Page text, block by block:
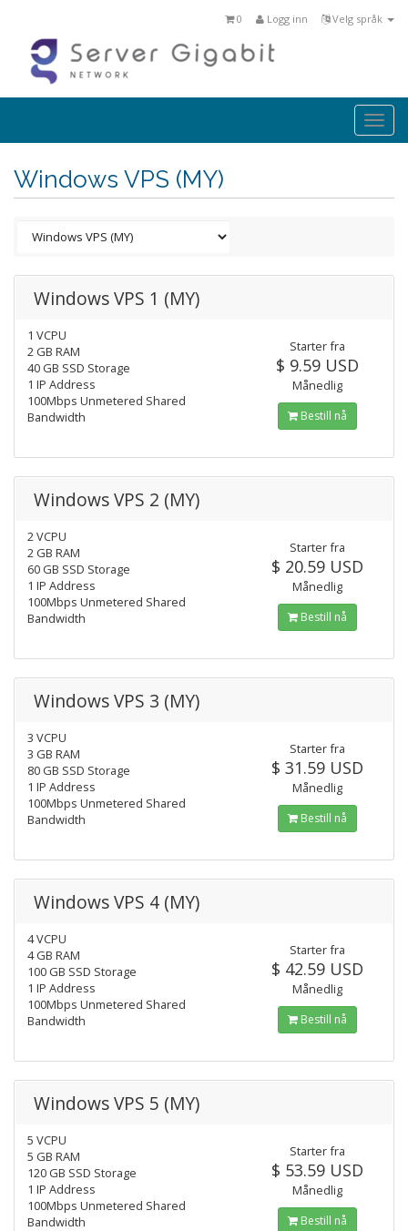
Velg språk
Logg inn
0
Windows VPS (MY)
Windows VPS 1 (MY)
1 VCPU
2 GB RAM
40 GB SSD Storage
1 IP Address
100Mbps Unmetered Shared
Bandwidth
Starter fra
$ 9.59 USD
Månedlig
Bestill nå
Windows VPS 2 (MY)
2 VCPU
2 GB RAM
60 GB SSD Storage
1 IP Address
100Mbps Unmetered Shared
Bandwidth
Starter fra
$ 20.59 USD
Månedlig
Bestill nå
Windows VPS 3 (MY)
3 VCPU
3 GB RAM
80 GB SSD Storage
1 IP Address
100Mbps Unmetered Shared
Bandwidth
Starter fra
$ 31.59 USD
Månedlig
Bestill nå
Windows VPS 4 (MY)
4 VCPU
4 GB RAM
100 GB SSD Storage
1 IP Address
100Mbps Unmetered Shared
Bandwidth
Starter fra
$ 42.59 USD
Månedlig
Bestill nå
Windows VPS 5 (MY)
5 VCPU
5 GB RAM
120 GB SSD Storage
1 IP Address
100Mbps Unmetered Shared
Bandwidth
Starter fra
$ 53.59 USD
Månedlig
Bestill nå